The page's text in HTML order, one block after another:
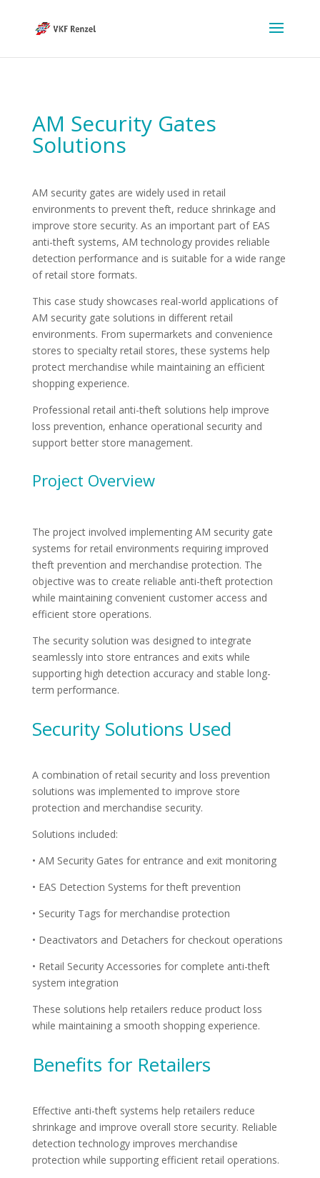
AM Security Gates
Solutions
AM security gates are widely used in retail
environments to prevent theft, reduce shrinkage and
improve store security. As an important part of EAS
anti-theft systems, AM technology provides reliable
detection performance and is suitable for a wide range
of retail store formats.
This case study showcases real-world applications of
AM security gate solutions in different retail
environments. From supermarkets and convenience
stores to specialty retail stores, these systems help
protect merchandise while maintaining an efficient
shopping experience.
Professional retail anti-theft solutions help improve
loss prevention, enhance operational security and
support better store management.
Project Overview
The project involved implementing AM security gate
systems for retail environments requiring improved
theft prevention and merchandise protection. The
objective was to create reliable anti-theft protection
while maintaining convenient customer access and
efficient store operations.
The security solution was designed to integrate
seamlessly into store entrances and exits while
supporting high detection accuracy and stable long-
term performance.
Security Solutions Used
A combination of retail security and loss prevention
solutions was implemented to improve store
protection and merchandise security.
Solutions included:
• AM Security Gates for entrance and exit monitoring
• EAS Detection Systems for theft prevention
• Security Tags for merchandise protection
• Deactivators and Detachers for checkout operations
• Retail Security Accessories for complete anti-theft
system integration
These solutions help retailers reduce product loss
while maintaining a smooth shopping experience.
Benefits for Retailers
Effective anti-theft systems help retailers reduce
shrinkage and improve overall store security. Reliable
detection technology improves merchandise
protection while supporting efficient retail operations.